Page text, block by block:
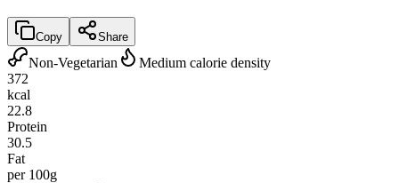
Copy Share
Non-Vegetarian
Medium calorie density
372
kcal
22.8
Protein
30.5
Fat
per 100g